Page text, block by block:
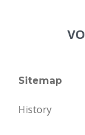
Sitemap
History